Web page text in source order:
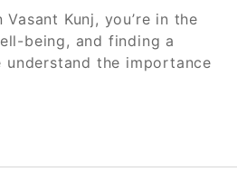
Kunj, you’re in the
being, and finding a
the importance